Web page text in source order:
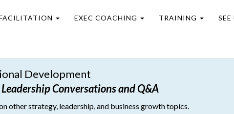
EXEC COACHING TRAINING
Development
Leadership Conversations and Q&A
other strategy, leadership, and business growth topics.